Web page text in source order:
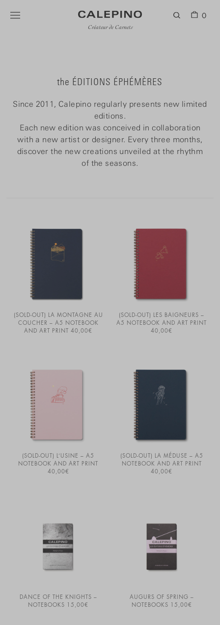
Créateur de Carnets
0
the ÉDITIONS ÉPHÉMÈRES
Since 2011, Calepino regularly presents new limited
editions.
Each new edition was conceived in collaboration
with a new artist or designer. Every three months,
discover the new creations unveiled at the rhythm
of the seasons.
(SOLD-OUT) LA MONTAGNE AU
COUCHER – A5 NOTEBOOK
AND ART PRINT
40,00€
(SOLD-OUT) LES BAIGNEURS –
A5 NOTEBOOK AND ART PRINT
40,00€
(SOLD-OUT) L’USINE – A5
NOTEBOOK AND ART PRINT
40,00€
(SOLD-OUT) LA MÉDUSE – A5
NOTEBOOK AND ART PRINT
40,00€
DANCE OF THE KNIGHTS –
NOTEBOOKS
15,00€
AUGURS OF SPRING –
NOTEBOOKS
15,00€